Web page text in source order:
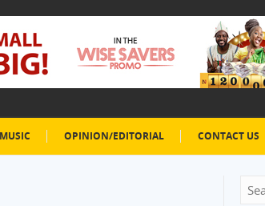
MUSIC OPINION/EDITORIAL CONTACT US